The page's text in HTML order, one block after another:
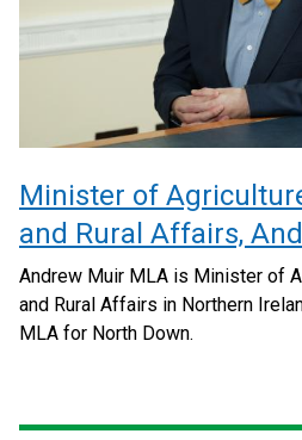
Minister of
and Rural Affairs,
Andrew Muir MLA is Minister of
and Rural Affairs in Northern
MLA for North Down.